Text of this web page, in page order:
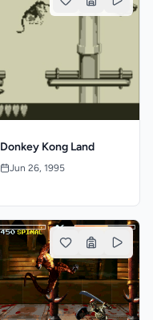
Donkey Kong Land
Jun 26, 1995